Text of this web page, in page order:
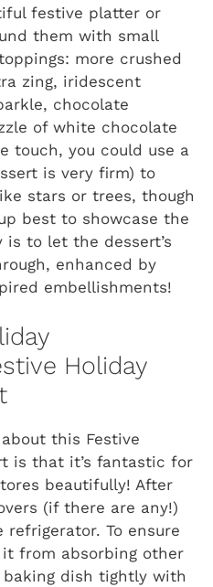
festive platter or
them with small
more crushed
zing, iridescent
chocolate
of white chocolate
touch, you could use a
is very firm) to
stars or trees, though
best to showcase the
to let the dessert’s
enhanced by
embellishments!
Holiday
this Festive
is that it’s fantastic for
beautifully! After
(if there are any!)
To ensure
from absorbing other
dish tightly with